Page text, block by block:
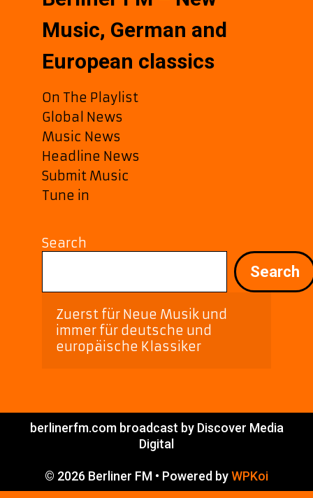
Music, German and
European classics
On The Playlist
Global News
Music News
Headline News
Submit Music
Tune in
Search
Search
Zuerst für Neue Musik und
immer für deutsche und
europäische Klassiker
berlinerfm.com broadcast by Discover Media
Digital
© 2026 Berliner FM • Powered byWPKoi